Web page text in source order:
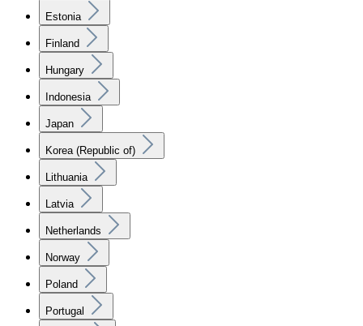
Estonia
Finland
Hungary
Indonesia
Japan
Korea (Republic of)
Lithuania
Latvia
Netherlands
Norway
Poland
Portugal